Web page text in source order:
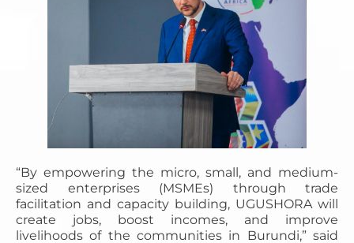
“By empowering the micro, small, and medium-
sized enterprises (MSMEs) through trade
facilitation and capacity building, UGUSHORA will
create jobs, boost incomes, and improve
livelihoods of the communities in Burundi,” said